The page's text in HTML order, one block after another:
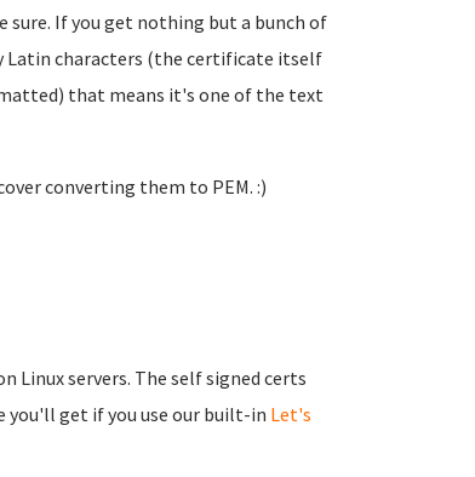
sure. If you get nothing but a bunch of
Latin characters (the certificate itself
that means it's one of the text
converting them to PEM. :)
Linux servers. The self signed certs
you'll get if you use our built-in Let's